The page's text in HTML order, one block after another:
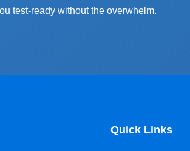
test-ready without the overwhelm.
Quick Links